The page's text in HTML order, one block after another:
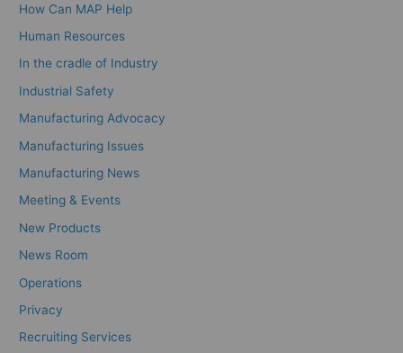
How Can MAP Help
Human Resources
In the cradle of Industry
Industrial Safety
Manufacturing Advocacy
Manufacturing Issues
Manufacturing News
Meeting & Events
New Products
News Room
Operations
Privacy
Recruiting Services